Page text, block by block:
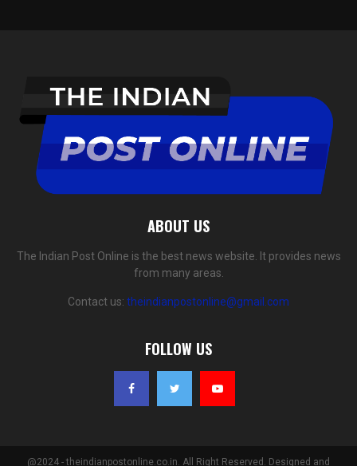
ABOUT US
The Indian Post Online is the best news website. It provides news
from many areas.
Contact us: theindianpostonline@gmail.com
FOLLOW US
@2024 - theindianpostonline.co.in. All Right Reserved. Designed and